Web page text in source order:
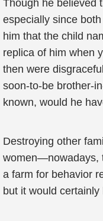
Though he believed
especially since
him that the child
replica of him when
then were
soon-to-be brother-
known, would he
Destroying other
women—nowadays,
a farm for behavior
but it would